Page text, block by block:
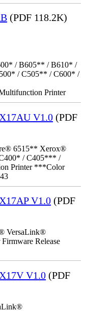
(PDF 118.2K)
/ B605** / B610* /
/ C505** / C600* /
Printer
V1.0 (PDF
6515** Xerox®
/ C405*** /
Printer ***Color
V1.0 (PDF
VersaLink®
Release
V1.0 (PDF